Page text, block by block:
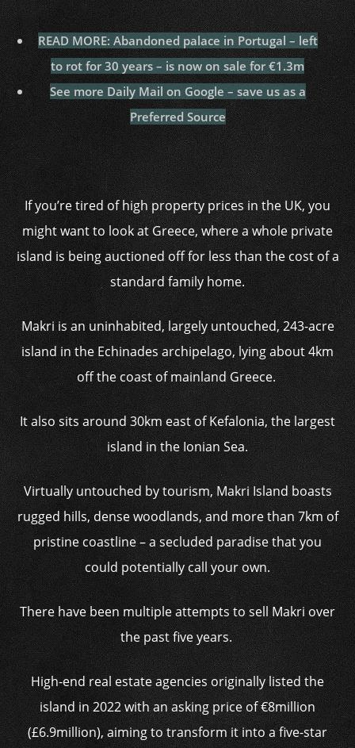
READ MORE: Abandoned palace in Portugal – left
to rot for 30 years – is now on sale for €1.3m
See more Daily Mail on Google – save us as a
Preferred Source
If you’re tired of high property prices in the UK, you
might want to look at Greece, where a whole private
island is being auctioned off for less than the cost of a
standard family home.
Makri is an uninhabited, largely untouched, 243-acre
island in the Echinades archipelago, lying about 4km
off the coast of mainland Greece.
It also sits around 30km east of Kefalonia, the largest
island in the Ionian Sea.
Virtually untouched by tourism, Makri Island boasts
rugged hills, dense woodlands, and more than 7km of
pristine coastline – a secluded paradise that you
could potentially call your own.
There have been multiple attempts to sell Makri over
the past five years.
High-end real estate agencies originally listed the
island in 2022 with an asking price of €8million
(£6.9million), aiming to transform it into a five-star